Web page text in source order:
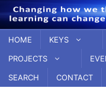
Skip
to
content
HOME KEYS
PROJECTS
SEARCH
CONTACT